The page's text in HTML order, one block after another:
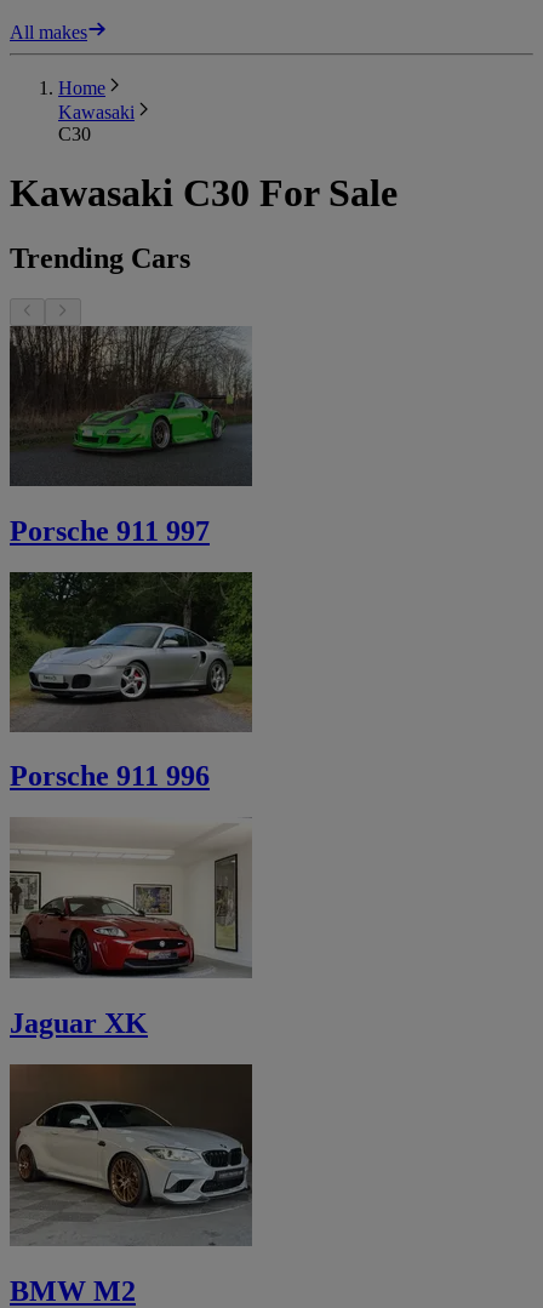
All makes
Home
Kawasaki
C30
Kawasaki C30 For Sale
Trending Cars
Porsche 911 997
Porsche 911 996
Jaguar XK
BMW M2